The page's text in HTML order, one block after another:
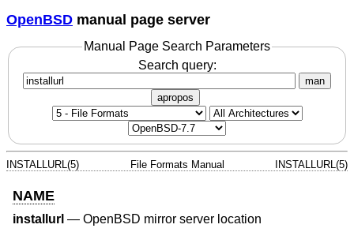
OpenBSD manual page server
Manual Page Search Parameters
Search query:
man
apropos
INSTALLURL(5) File Formats Manual INSTALLURL(5)
NAME
installurl — OpenBSD mirror server location